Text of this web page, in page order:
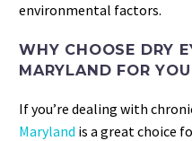
environmental factors.
WHY CHOOSE DRY
MARYLAND FOR
If you’re dealing with
Maryland is a great choice